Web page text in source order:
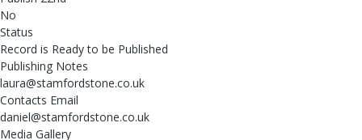
No
Status
Record is Ready to be Published
Publishing Notes
laura@stamfordstone.co.uk
Contacts Email
daniel@stamfordstone.co.uk
Media Gallery